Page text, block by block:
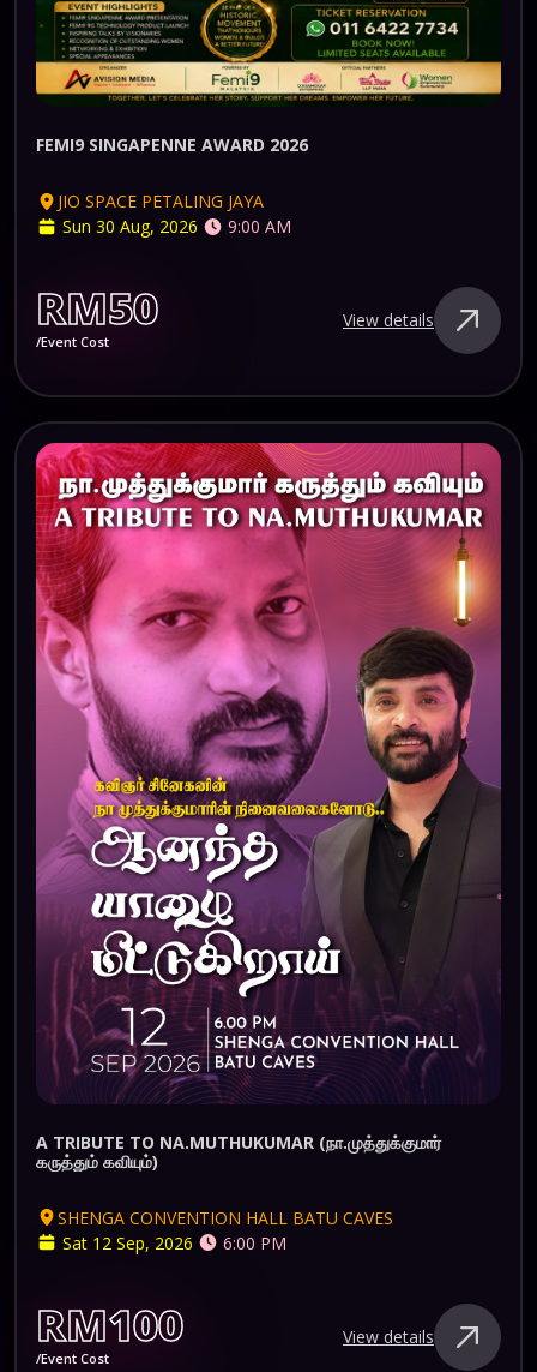
FEMI9 SINGAPENNE AWARD 2026
JIO SPACE PETALING JAYA
Sun 30 Aug, 2026
9:00 AM
RM50
/Event Cost
View details
A TRIBUTE TO NA.MUTHUKUMAR (நா.முத்துக்குமார்
கருத்தும் கவியும்)
SHENGA CONVENTION HALL BATU CAVES
Sat 12 Sep, 2026
6:00 PM
RM100
/Event Cost
View details